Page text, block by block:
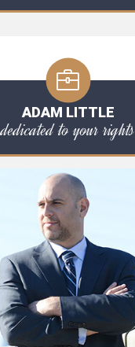
ADAM LITTLE
dedicated to your rights